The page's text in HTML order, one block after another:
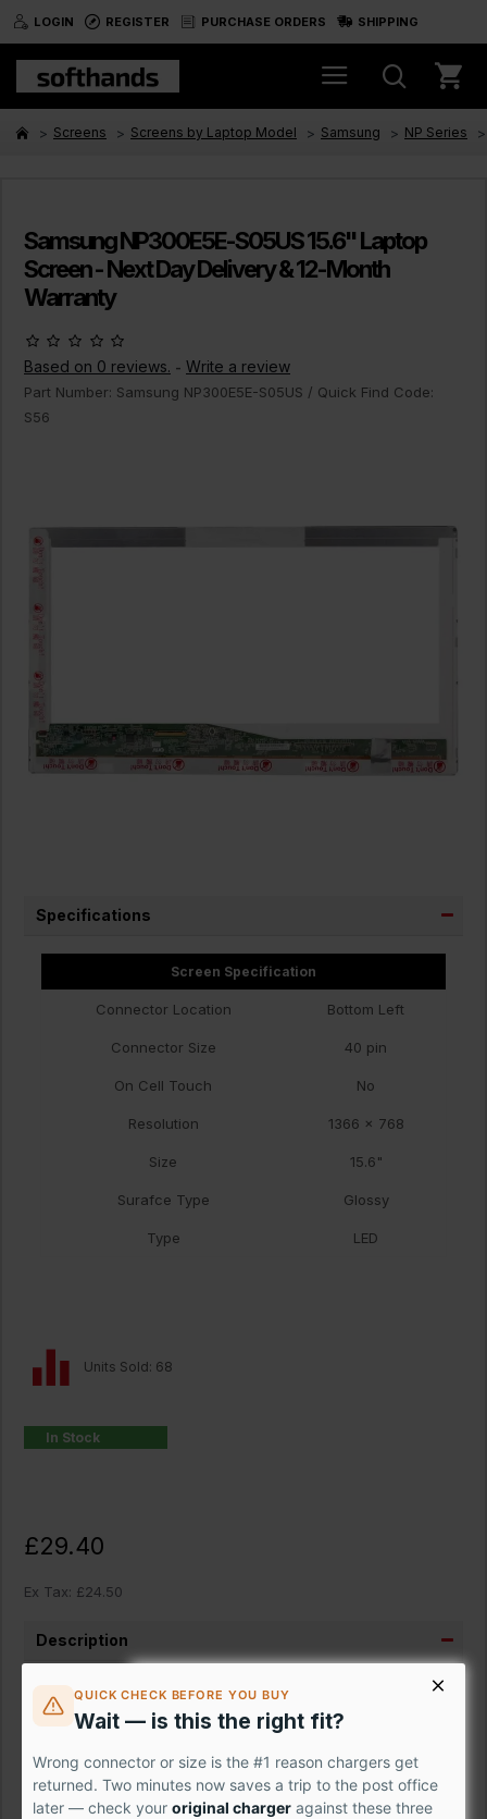
QUICK CHECK BEFORE YOU BUY
Wait — is this the right fit?
Wrong connector or size is the #1 reason chargers get
returned. Two minutes now saves a trip to the post office
later — check your original charger against these three
LOGIN REGISTER PURCHASE ORDERS SHIPPING
Screens Screens by Laptop Model Samsung NP Series
Samsung NP300E5E-S05US 15.6" Laptop
Screen - Next Day Delivery & 12-Month
Warranty
Based on 0 reviews. - Write a review
Part Number: Samsung NP300E5E-S05US / Quick Find Code:
S56
Specifications
Screen Specification
Connector Location Bottom Left
Connector Size 40 pin
On Cell Touch No
Resolution 1366 x 768
Size 15.6"
Surafce Type Glossy
Type LED
£29.40
Ex Tax: £24.50
In Stock
Units Sold: 68
Description
Brand New{product_name}with WXGA 1366 x 768
resolution and 40 pin connector that is located on bottom
{product_name}will either be exactly the same as original
or 100% compatible.